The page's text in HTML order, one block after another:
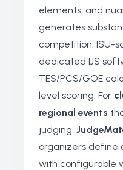
elements, and
generates
competition. ISU-
dedicated IJS
TES/PCS/GOE
level scoring. For
regional events
judging,
organizers define
with configurable